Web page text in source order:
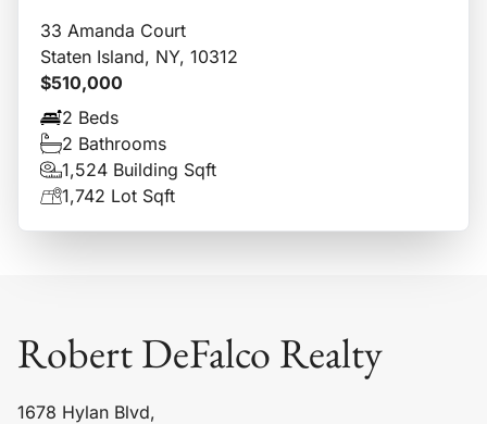
33 Amanda Court
Staten Island, NY, 10312
$510,000
2 Beds
2 Bathrooms
1,524 Building Sqft
1,742 Lot Sqft
Robert DeFalco Realty
1678 Hylan Blvd,